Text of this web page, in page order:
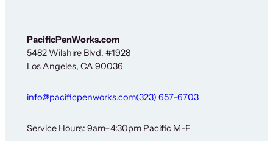
F
o
r
PacificPenWorks.com
5482 Wilshire Blvd. #1928
Los Angeles, CA 90036
info@pacificpenworks.com(323) 657-6703
Service Hours: 9am–4:30pm Pacific M-F